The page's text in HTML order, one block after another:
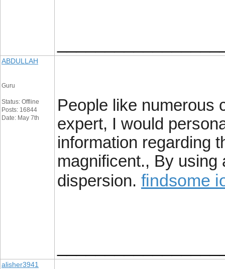
ABDULLAH
Guru
Status: Offline
Posts: 16844
Date: May 7th
People like numerous
expert, I would
information regarding
magnificent., By
dispersion. findsome
alisher3941